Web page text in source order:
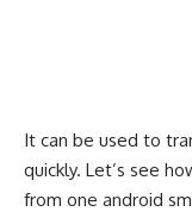
It can be used to
quickly. Let’s see
from one android